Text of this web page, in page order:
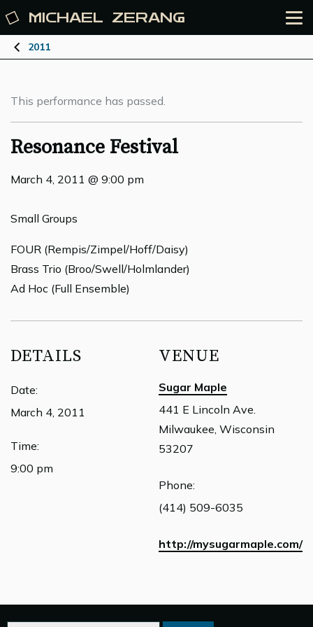
MICHAEL ZERANG
2011
This performance has passed.
Resonance Festival
March 4, 2011 @ 9:00 pm
Small Groups
FOUR (Rempis/Zimpel/Hoff/Daisy)
Brass Trio (Broo/Swell/Holmlander)
Ad Hoc (Full Ensemble)
DETAILS
Date:
March 4, 2011
Time:
9:00 pm
VENUE
Sugar Maple
441 E Lincoln Ave.
Milwaukee, Wisconsin
53207
Phone:
(414) 509-6035
http://mysugarmaple.com/